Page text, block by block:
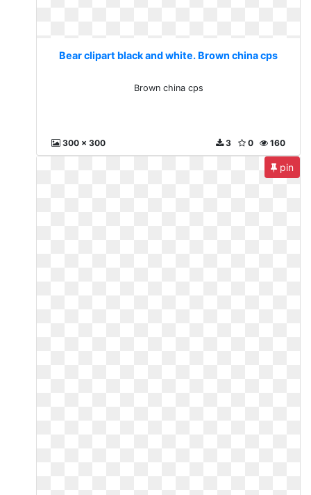
Bear clipart black and white. Brown china cps
Brown china cps
300 x 300 160
0
3
pin